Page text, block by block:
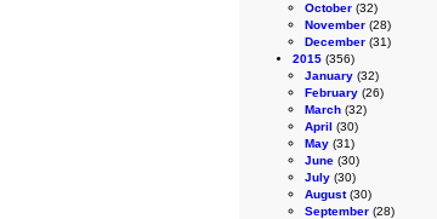
October (32)
November (28)
December (31)
2015 (356)
January (32)
February (26)
March (32)
April (30)
May (31)
June (30)
July (30)
August(30)
September (28)